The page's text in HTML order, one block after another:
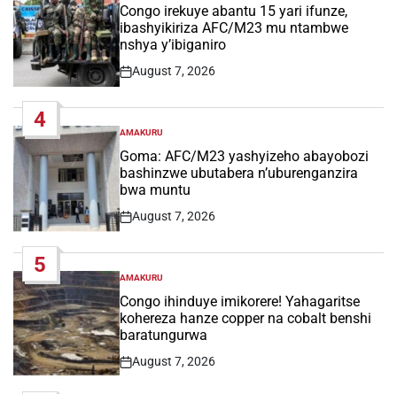
IN
Congo irekuye abantu 15 yari ifunze,
ibashyikiriza AFC/M23 mu ntambwe
nshya y’ibiganiro
Post
August 7, 2026
4
POSTED
IN
AMAKURU
Goma: AFC/M23 yashyizeho abayobozi
bashinzwe ubutabera n’uburenganzira
bwa muntu
Post
August 7, 2026
5
POSTED
IN
AMAKURU
Congo ihinduye imikorere! Yahagaritse
kohereza hanze copper na cobalt benshi
baratungurwa
Post
August 7, 2026